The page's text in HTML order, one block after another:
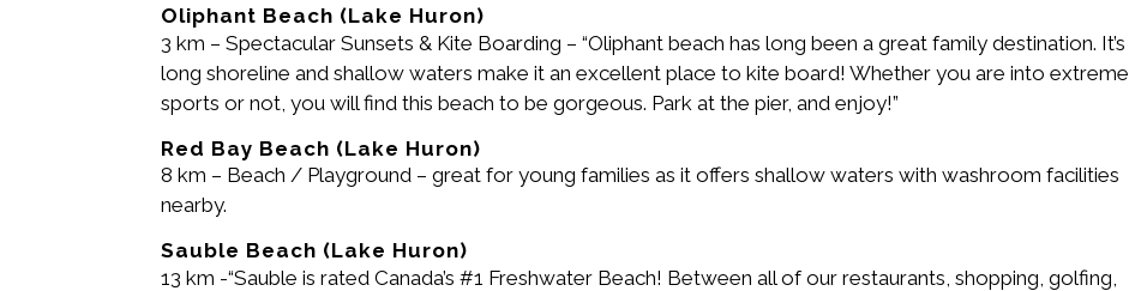
Oliphant Beach (Lake Huron)
3 km – Spectacular Sunsets & Kite Boarding – “Oliphant beach has long been a great family destination. It’s
long shoreline and shallow waters make it an excellent place to kite board! Whether you are into extreme
sports or not, you will find this beach to be gorgeous. Park at the pier, and enjoy!”
Red Bay Beach (Lake Huron)
8 km – Beach / Playground – great for young families as it offers shallow waters with washroom facilities
nearby.
Sauble Beach (Lake Huron)
13 km -“Sauble is rated Canada’s #1 Freshwater Beach! Between all of our restaurants, shopping, golfing,